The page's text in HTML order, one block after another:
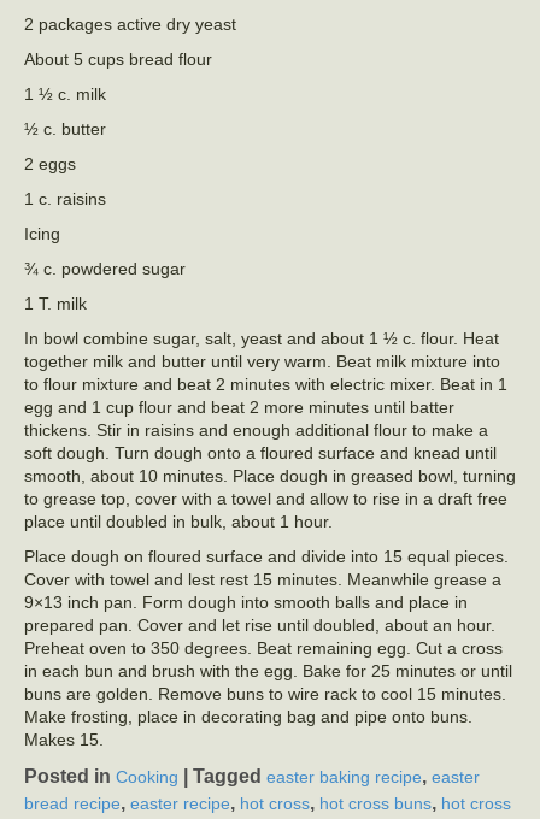
2 packages active dry yeast
About 5 cups bread flour
1 ½ c. milk
½ c. butter
2 eggs
1 c. raisins
Icing
¾ c. powdered sugar
1 T. milk
In bowl combine sugar, salt, yeast and about 1 ½ c. flour. Heat
together milk and butter until very warm. Beat milk mixture into
to flour mixture and beat 2 minutes with electric mixer. Beat in 1
egg and 1 cup flour and beat 2 more minutes until batter
thickens. Stir in raisins and enough additional flour to make a
soft dough. Turn dough onto a floured surface and knead until
smooth, about 10 minutes. Place dough in greased bowl, turning
to grease top, cover with a towel and allow to rise in a draft free
place until doubled in bulk, about 1 hour.
Place dough on floured surface and divide into 15 equal pieces.
Cover with towel and lest rest 15 minutes. Meanwhile grease a
9×13 inch pan. Form dough into smooth balls and place in
prepared pan. Cover and let rise until doubled, about an hour.
Preheat oven to 350 degrees. Beat remaining egg. Cut a cross
in each bun and brush with the egg. Bake for 25 minutes or until
buns are golden. Remove buns to wire rack to cool 15 minutes.
Make frosting, place in decorating bag and pipe onto buns.
Makes 15.
Posted in Cooking Tagged easter baking recipe, easter
bread recipe, easter recipe, hot cross, hot cross buns, hot cross